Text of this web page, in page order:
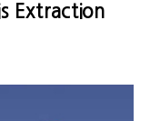
Extraction